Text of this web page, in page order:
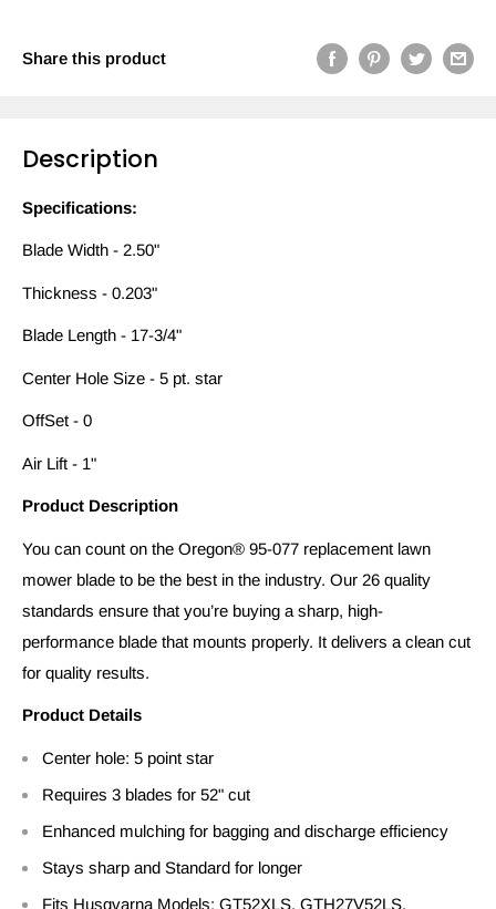
Share this product
Description
Specifications:
Blade Width - 2.50"
Thickness - 0.203"
Blade Length - 17-3/4"
Center Hole Size - 5 pt. star
OffSet - 0
Air Lift - 1"
Product Description
You can count on the Oregon® 95-077 replacement lawn
mower blade to be the best in the industry. Our 26 quality
standards ensure that you’re buying a sharp, high-
performance blade that mounts properly. It delivers a clean cut
for quality results.
Product Details
Center hole: 5 point star
Requires 3 blades for 52" cut
Enhanced mulching for bagging and discharge efficiency
Stays sharp and Standard for longer
Fits Husqvarna Models: GT52XLS, GTH27V52LS,